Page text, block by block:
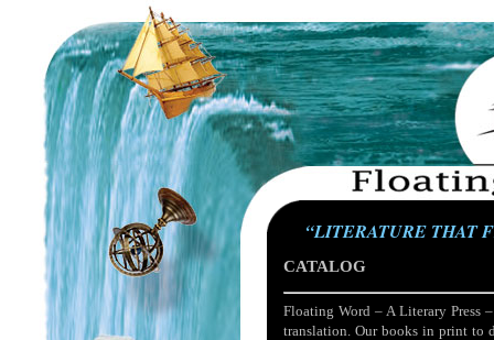
“LITERATURE THAT
CATALOG
Floating Word – A Literary Press
translation. Our books in print to